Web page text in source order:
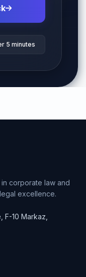
5 minutes
corporate law and
excellence.
F-10 Markaz,